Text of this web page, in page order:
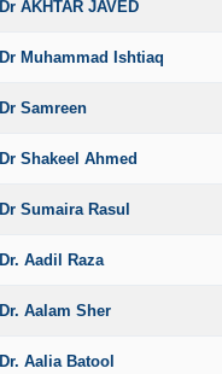
Dr AKHTAR JAVED
Dr Muhammad Ishtiaq
Dr Samreen
Dr Shakeel Ahmed
Dr Sumaira Rasul
Dr. Aadil Raza
Dr. Aalam Sher
Dr. Aalia Batool